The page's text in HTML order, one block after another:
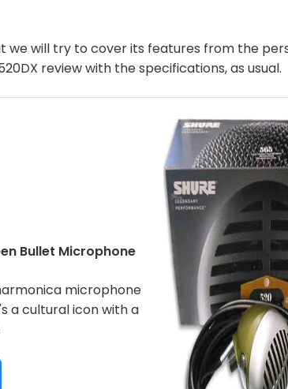
we will try to cover its features from the
review with the specifications, as usual.
Bullet Microphone
microphone
a cultural icon with a